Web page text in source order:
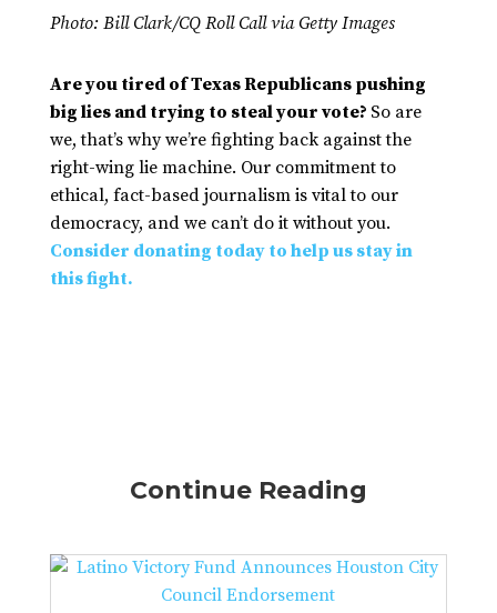
Photo: Bill Clark/CQ Roll Call via Getty Images
Are you tired of Texas Republicans pushing
big lies and trying to steal your vote? So are
we, that’s why we’re fighting back against the
right-wing lie machine. Our commitment to
ethical, fact-based journalism is vital to our
democracy, and we can’t do it without you.
Consider donating today to help us stay in
this fight.
Continue Reading